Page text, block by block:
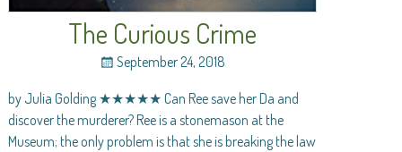
The Curious Crime
September 24, 2018
by Julia Golding ★★★★★ Can Ree save her Da and
discover the murderer? Ree is a stonemason at the
Museum; the only problem is that she is breaking the law